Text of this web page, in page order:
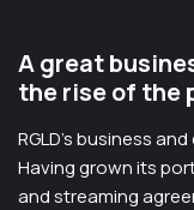
A great
the rise of the
RGLD’s business
Having grown its
and streaming